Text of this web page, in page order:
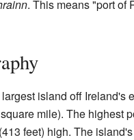
. This means "port of
island off Ireland's
mile). The highest
feet) high. The